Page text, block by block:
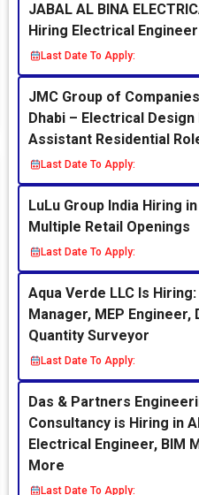
JABAL AL BINA
Hiring Electrical
Last Date To Apply:
JMC Group of
Dhabi – Electrical Design
Assistant Residential
Last Date To Apply:
LuLu Group India Hiring
Multiple Retail Openings
Last Date To Apply:
Aqua Verde LLC Is
Manager, MEP Engineer,
Quantity Surveyor
Last Date To Apply:
Das & Partners
Consultancy is Hiring in
Electrical Engineer, BIM
More
Last Date To Apply: